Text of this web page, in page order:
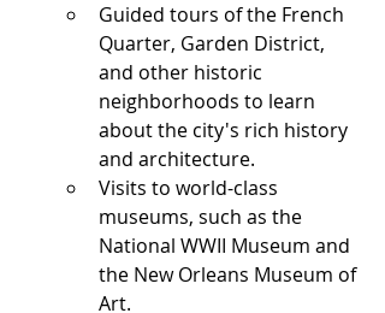
Guided tours of the French
Quarter, Garden District,
and other historic
neighborhoods to learn
about the city's rich history
and architecture.
Visits to world-class
museums, such as the
National WWII Museum and
the New Orleans Museum of
Art.